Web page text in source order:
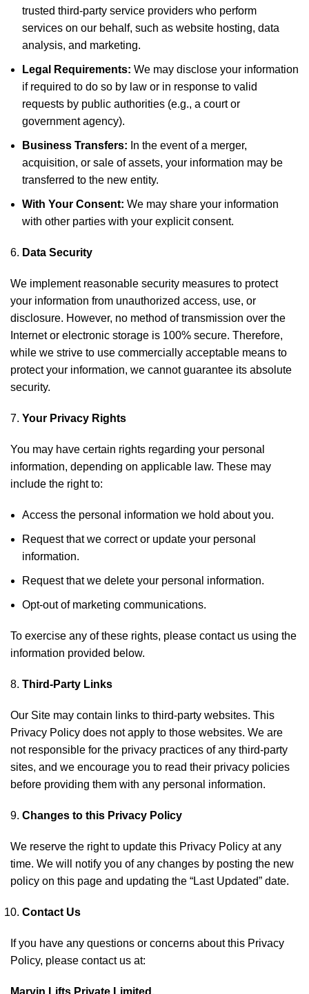
trusted third-party service providers who perform
services on our behalf, such as website hosting, data
analysis, and marketing.
Legal Requirements: We may disclose your information
if required to do so by law or in response to valid
requests by public authorities (e.g., a court or
government agency).
Business Transfers: In the event of a merger,
acquisition, or sale of assets, your information may be
transferred to the new entity.
With Your Consent: We may share your information
with other parties with your explicit consent.
Data Security
We implement reasonable security measures to protect
your information from unauthorized access, use, or
disclosure. However, no method of transmission over the
Internet or electronic storage is 100% secure. Therefore,
while we strive to use commercially acceptable means to
protect your information, we cannot guarantee its absolute
security.
Your Privacy Rights
You may have certain rights regarding your personal
information, depending on applicable law. These may
include the right to:
Access the personal information we hold about you.
Request that we correct or update your personal
information.
Request that we delete your personal information.
Opt-out of marketing communications.
To exercise any of these rights, please contact us using the
information provided below.
Third-Party Links
Our Site may contain links to third-party websites. This
Privacy Policy does not apply to those websites. We are
not responsible for the privacy practices of any third-party
sites, and we encourage you to read their privacy policies
before providing them with any personal information.
Changes to this Privacy Policy
We reserve the right to update this Privacy Policy at any
time. We will notify you of any changes by posting the new
policy on this page and updating the “Last Updated” date.
Contact Us
If you have any questions or concerns about this Privacy
Policy, please contact us at:
Marvin Lifts Private Limited,